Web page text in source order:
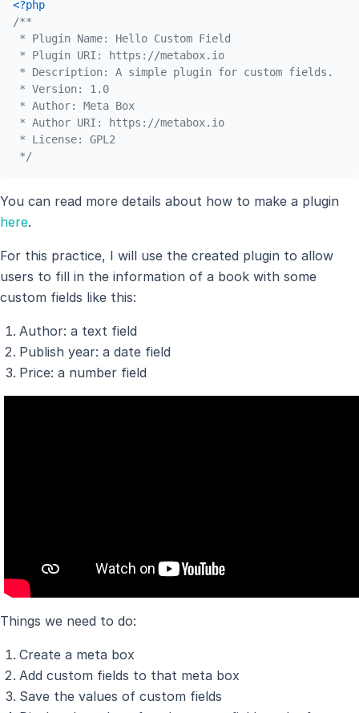
<?php
/**
* Plugin Name: Hello Custom Field
* Plugin URI: https://metabox.io
* Description: A simple plugin for custom fields.
* Version: 1.0
* Author: Meta Box
* Author URI: https://metabox.io
* License: GPL2
*/
You can read more details about how to make a plugin
here.
For this practice, I will use the created plugin to allow
users to fill in the information of a book with some
custom fields like this:
Author: a text field
Publish year: a date field
Price: a number field
Things we need to do:
Create a meta box
Add custom fields to that meta box
Save the values of custom fields